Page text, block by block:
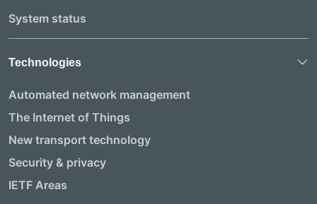
System status
Technologies
Automated network management
The Internet of Things
New transport technology
Security & privacy
IETF Areas